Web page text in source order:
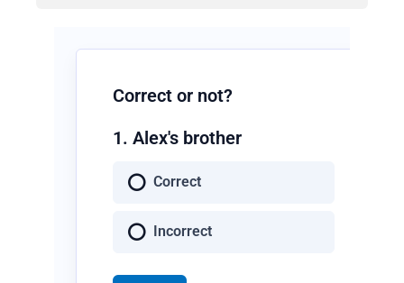
Correct or not?
1. Alex's brother
Correct
Incorrect